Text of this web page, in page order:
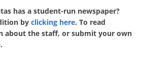
has a student-run newspaper?
byclicking here. To read
about the staff, or submit your own
.